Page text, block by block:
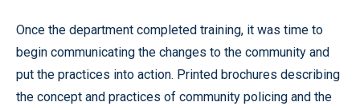
Once the department completed training, it was time to
begin communicating the changes to the community and
put the practices into action. Printed brochures describing
the concept and practices of community policing and the